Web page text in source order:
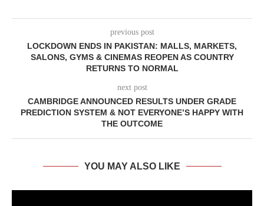
previous post
LOCKDOWN ENDS IN PAKISTAN: MALLS, MARKETS,
SALONS, GYMS & CINEMAS REOPEN AS COUNTRY
RETURNS TO NORMAL
next post
CAMBRIDGE ANNOUNCED RESULTS UNDER GRADE
PREDICTION SYSTEM & NOT EVERYONE’S HAPPY WITH
THE OUTCOME
YOU MAY ALSO LIKE